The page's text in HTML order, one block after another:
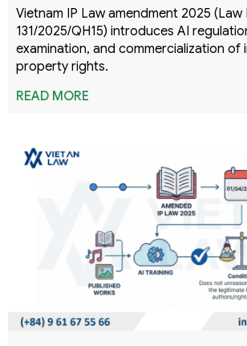
Vietnam IP Law amendment 2025 (Law
131/2025/QH15) introduces AI
examination, and commercialization of
property rights.
READ MORE